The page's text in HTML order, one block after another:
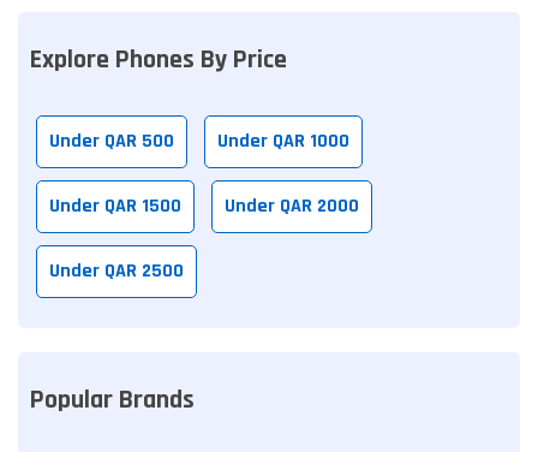
Explore Phones By Price
Under QAR 500 Under QAR 1000
Under QAR 1500 Under QAR 2000
Under QAR 2500
Popular Brands